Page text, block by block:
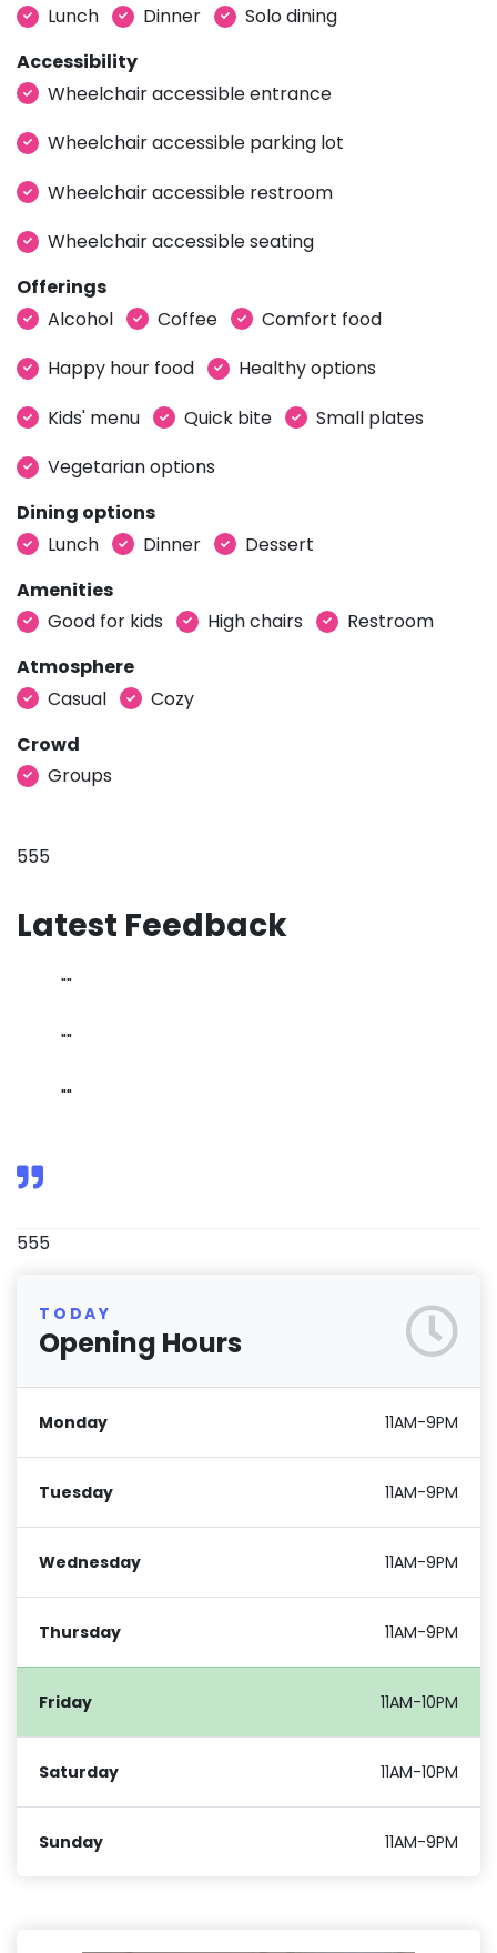
Lunch
Dinner
Solo dining
Accessibility
Wheelchair accessible entrance
Wheelchair accessible parking lot
Wheelchair accessible restroom
Wheelchair accessible seating
Offerings
Alcohol
Coffee
Comfort food
Happy hour food
Healthy options
Kids' menu
Quick bite
Small plates
Vegetarian options
Dining options
Lunch
Dinner
Dessert
Amenities
Good for kids
High chairs
Restroom
Atmosphere
Casual
Cozy
Crowd
Groups
555
Latest Feedback
""
""
""
555
TODAY
Opening Hours
Monday 11AM-9PM
Tuesday 11AM-9PM
Wednesday 11AM-9PM
Thursday 11AM-9PM
Friday 11AM-10PM
Saturday 11AM-10PM
Sunday 11AM-9PM